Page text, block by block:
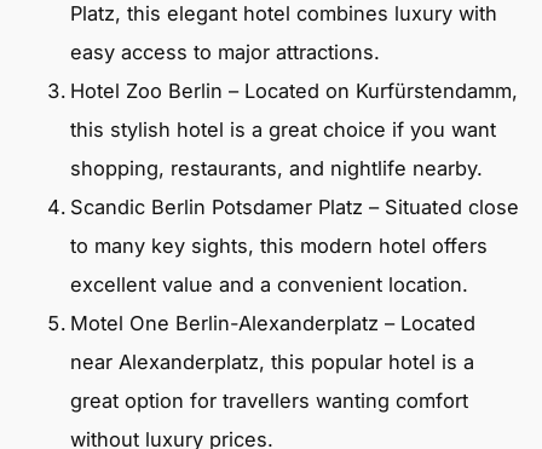
Platz, this elegant hotel combines luxury with
easy access to major attractions.
Hotel Zoo Berlin – Located on Kurfürstendamm,
this stylish hotel is a great choice if you want
shopping, restaurants, and nightlife nearby.
Scandic Berlin Potsdamer Platz – Situated close
to many key sights, this modern hotel offers
excellent value and a convenient location.
Motel One Berlin-Alexanderplatz – Located
near Alexanderplatz, this popular hotel is a
great option for travellers wanting comfort
without luxury prices.